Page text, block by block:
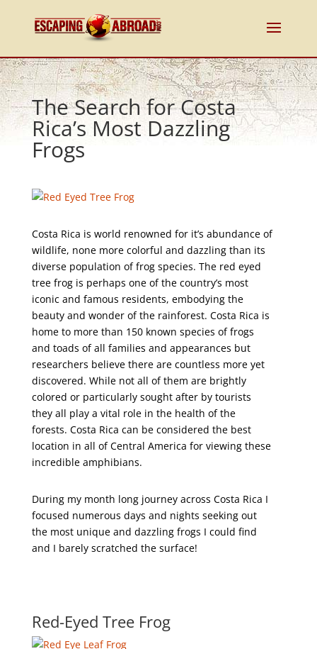
The Search for Costa
Rica’s Most Dazzling
Frogs
Costa Rica is world renowned for it’s abundance of
wildlife, none more colorful and dazzling than its
diverse population of frog species. The red eyed
tree frog is perhaps one of the country’s most
iconic and famous residents, embodying the
beauty and wonder of the rainforest. Costa Rica is
home to more than 150 known species of frogs
and toads of all families and appearances but
researchers believe there are countless more yet
discovered. While not all of them are brightly
colored or particularly sought after by tourists
they all play a vital role in the health of the
forests. Costa Rica can be considered the best
location in all of Central America for viewing these
incredible amphibians.
During my month long journey across Costa Rica I
focused numerous days and nights seeking out
the most unique and dazzling frogs I could find
and I barely scratched the surface!
Red-Eyed Tree Frog